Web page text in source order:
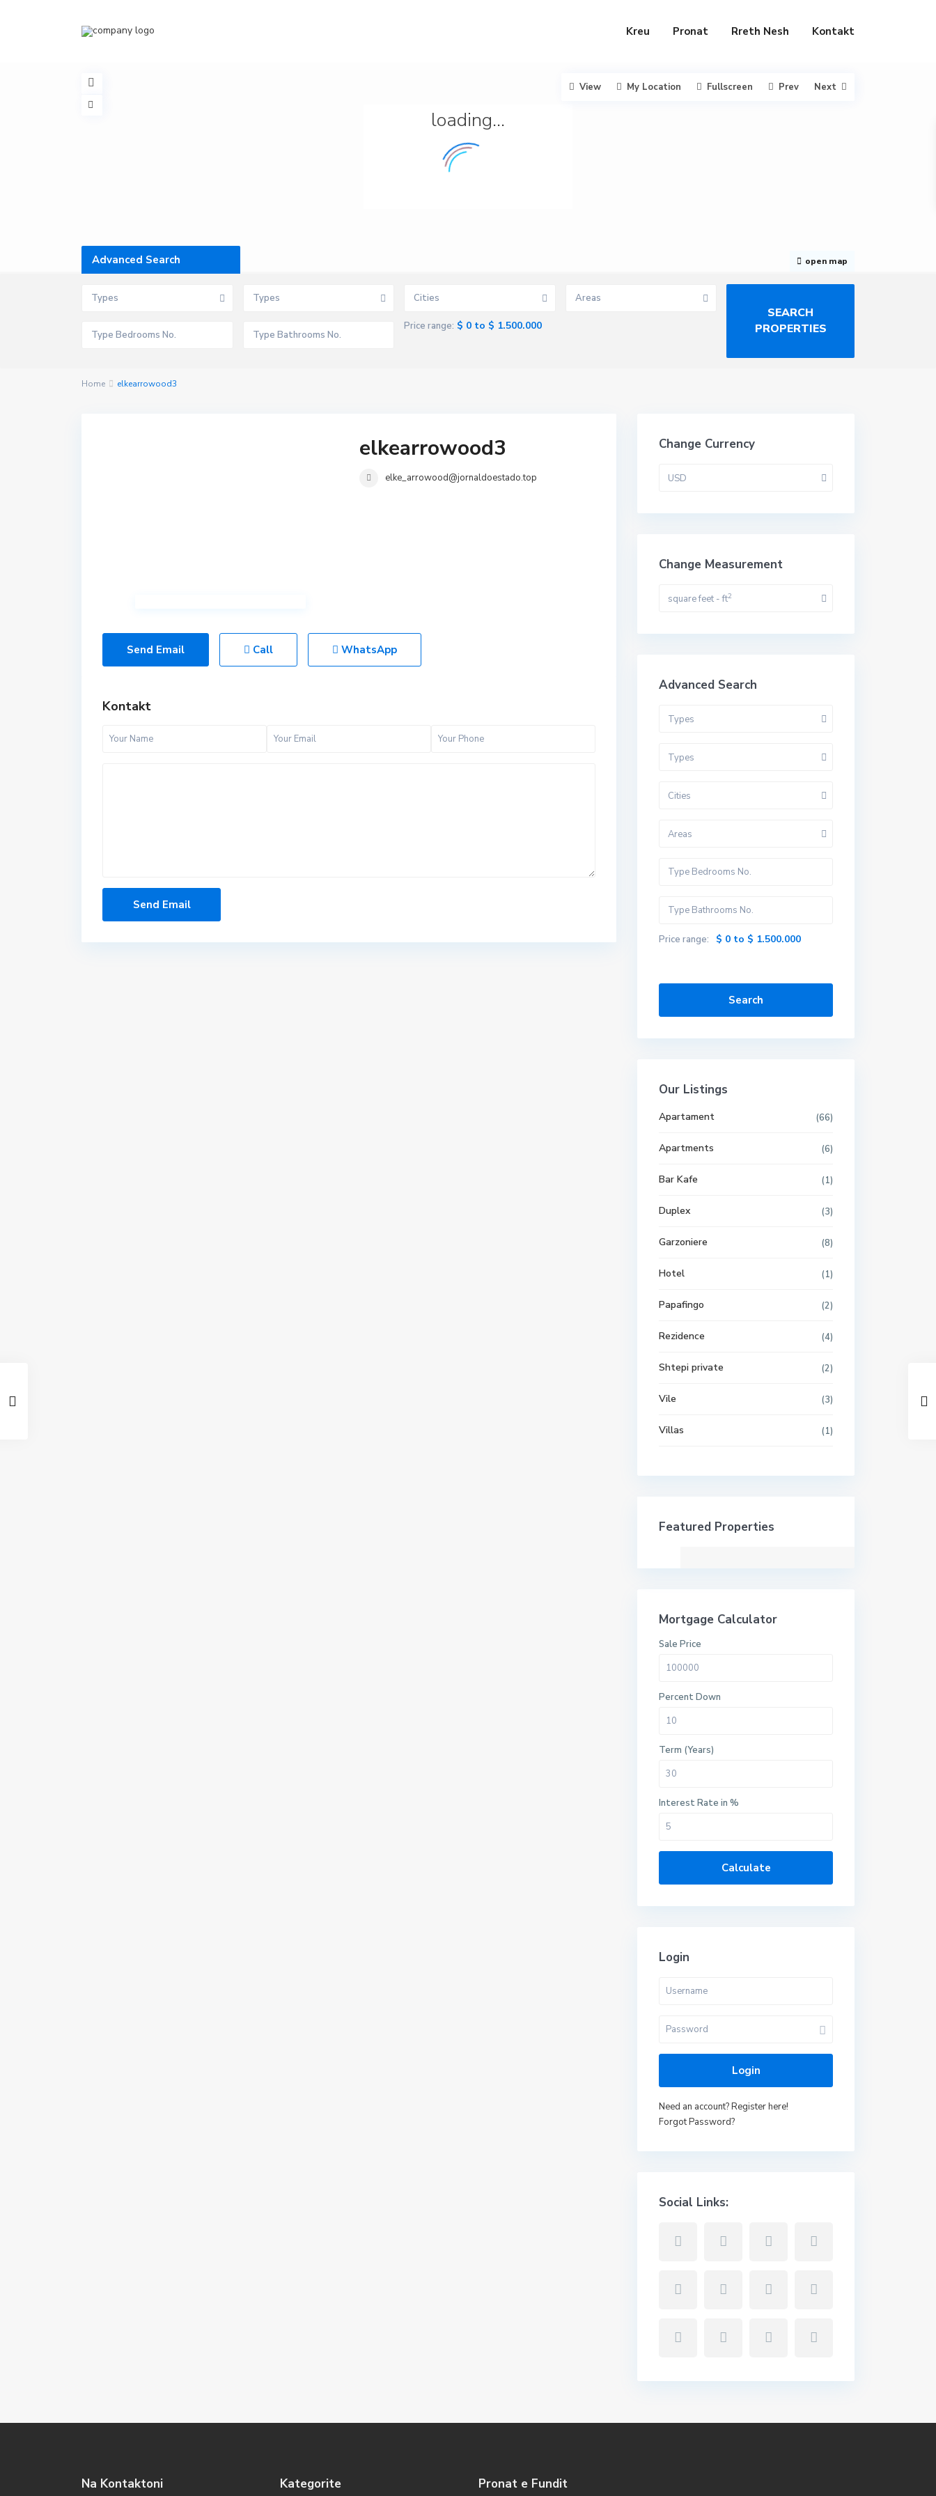
Kreu Pronat Rreth Nesh Kontakt
loading...
open map
View My Location Fullscreen Prev Next
Advanced Search
Types Types Cities Areas
Price range: $ 0 to $ 1.500.000
Home elkearrowood3
elkearrowood3
elke_arrowood@jornaldoestado.top
Send Email Call WhatsApp
Kontakt
Change Currency
USD
Change Measurement
square feet - ft2
Advanced Search
Types
Types
Cities
Areas
Price range: $ 0 to $ 1.500.000
Search
Our Listings
Apartament (66)
Apartments (6)
Bar Kafe (1)
Duplex (3)
Garzoniere (8)
Hotel (1)
Papafingo (2)
Rezidence (4)
Shtepi private (2)
Vile (3)
Villas (1)
Featured Properties
Mortgage Calculator
Sale Price
Percent Down
Term (Years)
Interest Rate in %
Calculate
Login
Login
Need an account? Register here!
Forgot Password?
Social Links:
Na Kontaktoni Kategorite Pronat e Fundit